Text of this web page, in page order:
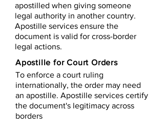
apostilled when giving someone
legal authority in another country.
Apostille services ensure the
document is valid for cross-border
legal actions.
Apostille for Court Orders
To enforce a court ruling
internationally, the order may need
an apostille. Apostille services certify
the document's legitimacy across
borders